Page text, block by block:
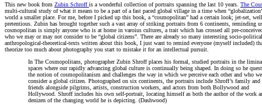
This new book from Zubin Schroffis a wonderful collection of portraits spanning the last 10 years. The
multi-cultural study of what it means to be a part of a fast paced global village in a time when
world a smaller place. For me, before I picked up this book, a “cosmopolitan” had a certain look; jet-set,
pretentious. Zubin has brought together such a vast array of striking portraits from 6 continents, reminding
cosmopolitan is simply anyone who is at home in varoius cultures, a trait which has crossed all pre-
who we may or may not consider to be “global citizens”. There are already so many interesting socio-
anthropological-theoretical-texts written about this book, I just want to remind everyone (myself included)
theorize too much about photography you start to mistake it for an intellectual pursuit.
In The Cosmopolitans, photographer Zubin Shroff places his formal, studied portraits in the
spaces where our rapidly advancing global culture is continually being shaped. In doing so he
the notion of cosmopolitanism and challenges the way in which we perceive each other and who
consider a global citizen. Photographed on six continents, the portraits include Shroff’s family and
friends alongside pilgrims, artists, construction workers, and actors from both Bollywood and
Hollywood. Shroff includes his own self-portrait, locating himself as both the author of the work
denizen of the changing world he is depicting. (Dashwood)